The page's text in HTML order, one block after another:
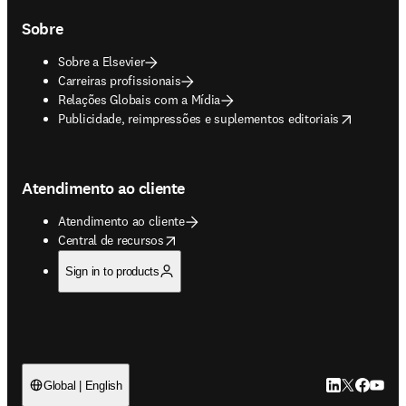
Sobre
Sobre a Elsevier
Carreiras profissionais
Relações Globais com a Mídia
Publicidade, reimpressões e suplementos editoriais
opens in new tab/window
Atendimento ao cliente
Atendimento ao cliente
Central de recursos
opens in new tab/window
Sign in to products
Global | English LinkedIn abre
Twitter